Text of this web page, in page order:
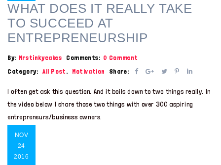
WHAT DOES IT REALLY TAKE
TO SUCCEED AT
ENTREPRENEURSHIP
By: Mrstinkycakes Comments: 0 Comment
Category: All Post, Motivation Share:
I often get ask this question. And it boils down to two things really. In
the video below I share those two things with over 300 aspiring
entrepreneurs/business owners.
NOV
24
2016